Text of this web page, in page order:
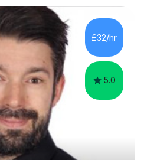
to best support them.
I have taught as high
schools and have a
skills to ensure all my
£32/hr
5.0